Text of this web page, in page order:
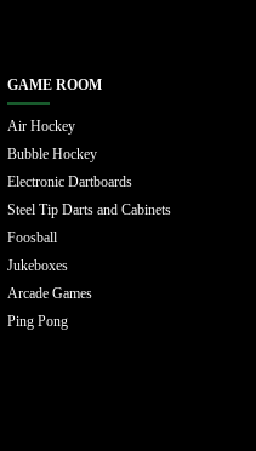
GAME ROOM
Air Hockey
Bubble Hockey
Electronic Dartboards
Steel Tip Darts and Cabinets
Foosball
Jukeboxes
Arcade Games
Ping Pong